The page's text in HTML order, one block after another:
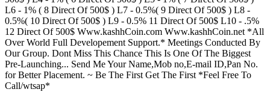
L6 - 1% ( 8 Direct Of 500$ ) L7 - 0.5%( 9 Direct Of 500$ ) L8 -
0.5%( 10 Direct Of 500$ ) L9 - 0.5% 11 Direct Of 500$ L10 - .5%
12 Direct Of 500$ Www.kashhCoin.com Www.kashhCoin.net *All
Over World Full Developement Support.* Meetings Conducted By
Our Group. Dont Miss This Chance This Is One Of The Biggest
Pre-Launching... Send Me Your Name,Mob no,E-mail ID,Pan No.
for Better Placement. ~ Be The First Get The First *Feel Free To
Call/wtsap*